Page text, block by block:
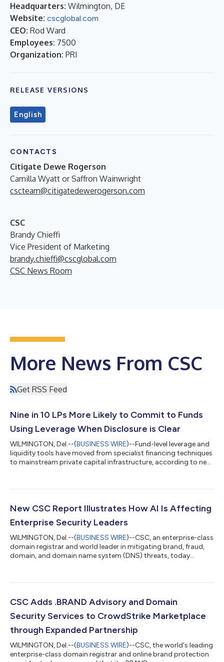
Headquarters: Wilmington, DE
Website: cscglobal.com
CEO: Rod Ward
Employees: 7500
Organization: PRI
RELEASE VERSIONS
English
CONTACTS
Citigate Dewe Rogerson
Camilla Wyatt or Saffron Wainwright
cscteam@citigatedewerogerson.com
CSC
Brandy Chieffi
Vice President of Marketing
brandy.chieffi@cscglobal.com
CSC News Room
More News From CSC
Get RSS Feed
Nine in 10 LPs More Likely to Commit to Funds
Using Leverage When Disclosure is Clear
WILMINGTON, Del.--(BUSINESS WIRE)--Fund-level leverage and
liquidity tools have moved from specialist financing techniques
to mainstream private capital infrastructure, according to new
that limited partners (LPs) are increasingly open to the use of
face growing pressure to prove that the operating model
New CSC Report Illustrates How AI Is Affecting
Enterprise Security Leaders
WILMINGTON, Del.--(BUSINESS WIRE)--CSC, an enterprise-class
domain registrar and world leader in mitigating brand, fraud,
domain, and domain name system (DNS) threats, today
intelligence (AI) ecosystem while managing traditional cyber
Outlook 2026 report, 73% of respondents say AI presents more
of an opportunity than a risk for cyb...
CSC Adds .BRAND Advisory and Domain
Security Services to CrowdStrike Marketplace
through Expanded Partnership
WILMINGTON, Del.--(BUSINESS WIRE)--CSC, the world's leading
enterprise-class domain registrar and online brand protection